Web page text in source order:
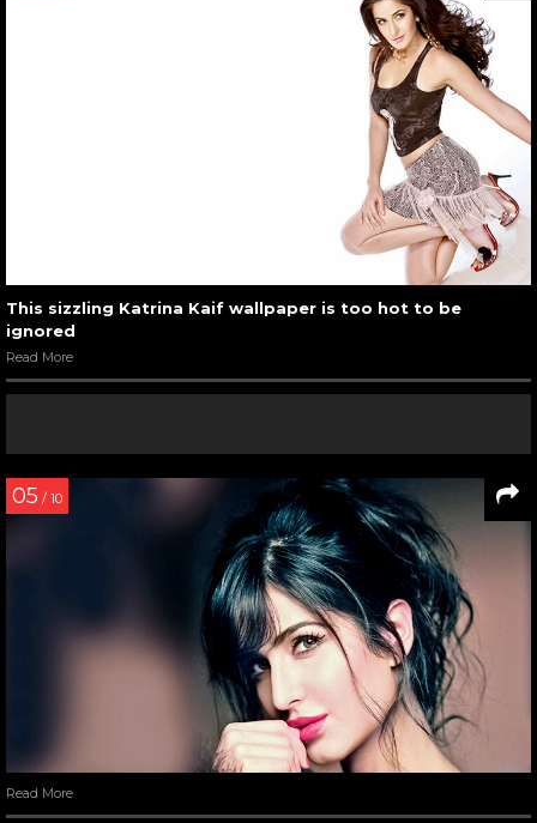
This sizzling Katrina Kaif wallpaper is too hot to be
ignored
Read More
05 / 10
Read More